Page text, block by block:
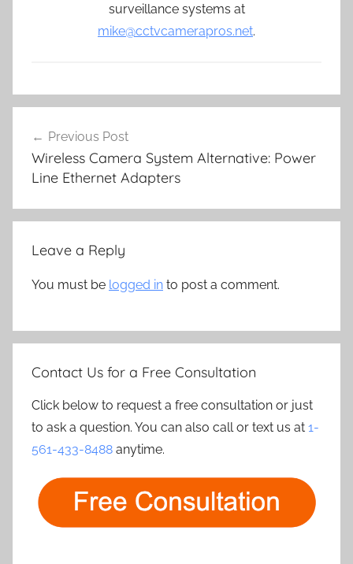
surveillance systems at
mike@cctvcamerapros.net.
navigation
Previous Post
Wireless Camera System Alternative: Power
Line Ethernet Adapters
Leave a Reply
You must be logged in to post a comment.
Contact Us for a Free Consultation
Click below to request a free consultation or just
to ask a question. You can also call or text us at 1-
561-433-8488 anytime.